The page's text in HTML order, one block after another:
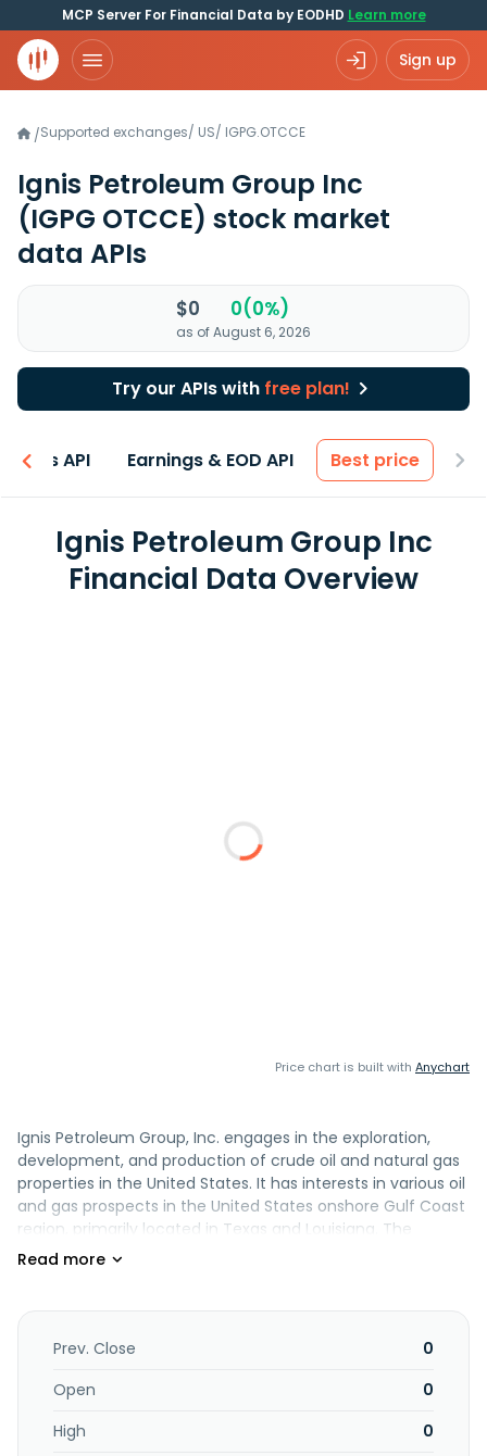
MCP Server For Financial Data by EODHD Learn more
Sign up
/Supported exchanges/ US/ IGPG.OTCCE
Ignis Petroleum Group Inc
(IGPG OTCCE) stock market
data APIs
$0 0(0%)
as of August 6, 2026
Try our APIs with free plan!
API Earnings & EOD API Best price
Ignis Petroleum Group Inc
Financial Data Overview
Price chart is built with Anychart
Ignis Petroleum Group, Inc. engages in the exploration,
development, and production of crude oil and natural gas
properties in the United States. It has interests in various oil
and gas prospects in the United States onshore Gulf Coast
region, primarily located in Texas and Louisiana. The
company was formerly known as Sheer Ventures, Inc. and
is based in Dallas, Texas.
Prev. Close
0
Open
0
High
0